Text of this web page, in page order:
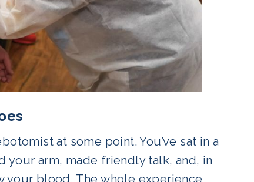
at some point. You’ve sat in a
your arm, made friendly talk, and, in
your blood. The whole experience